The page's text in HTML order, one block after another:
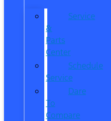
Service
&
Parts
Center
Schedule
Service
Dare
To
Compare